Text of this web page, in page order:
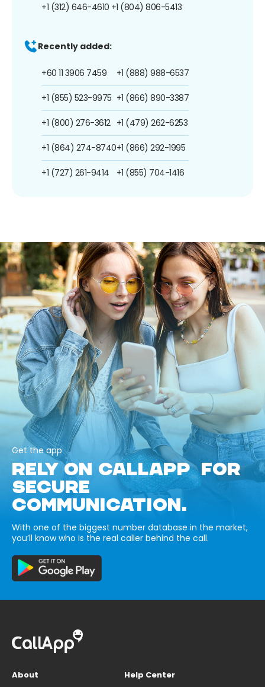
+1 (312) 646-4610 +1 (804) 806-5413
Recently added:
+60 11 3906 7459
+1 (855) 523-9975
+1 (800) 276-3612
+1 (864) 274-8740
+1 (727) 261-9414
+1 (888) 988-6537
+1 (866) 890-3387
+1 (479) 262-6253
+1 (866) 292-1995
+1 (855) 704-1416
Get the app
RELY ON CALLAPP FOR
SECURE
COMMUNICATION.
With one of the biggest number database in the market,
you’ll know who is the real caller behind the call.
About
Help Center